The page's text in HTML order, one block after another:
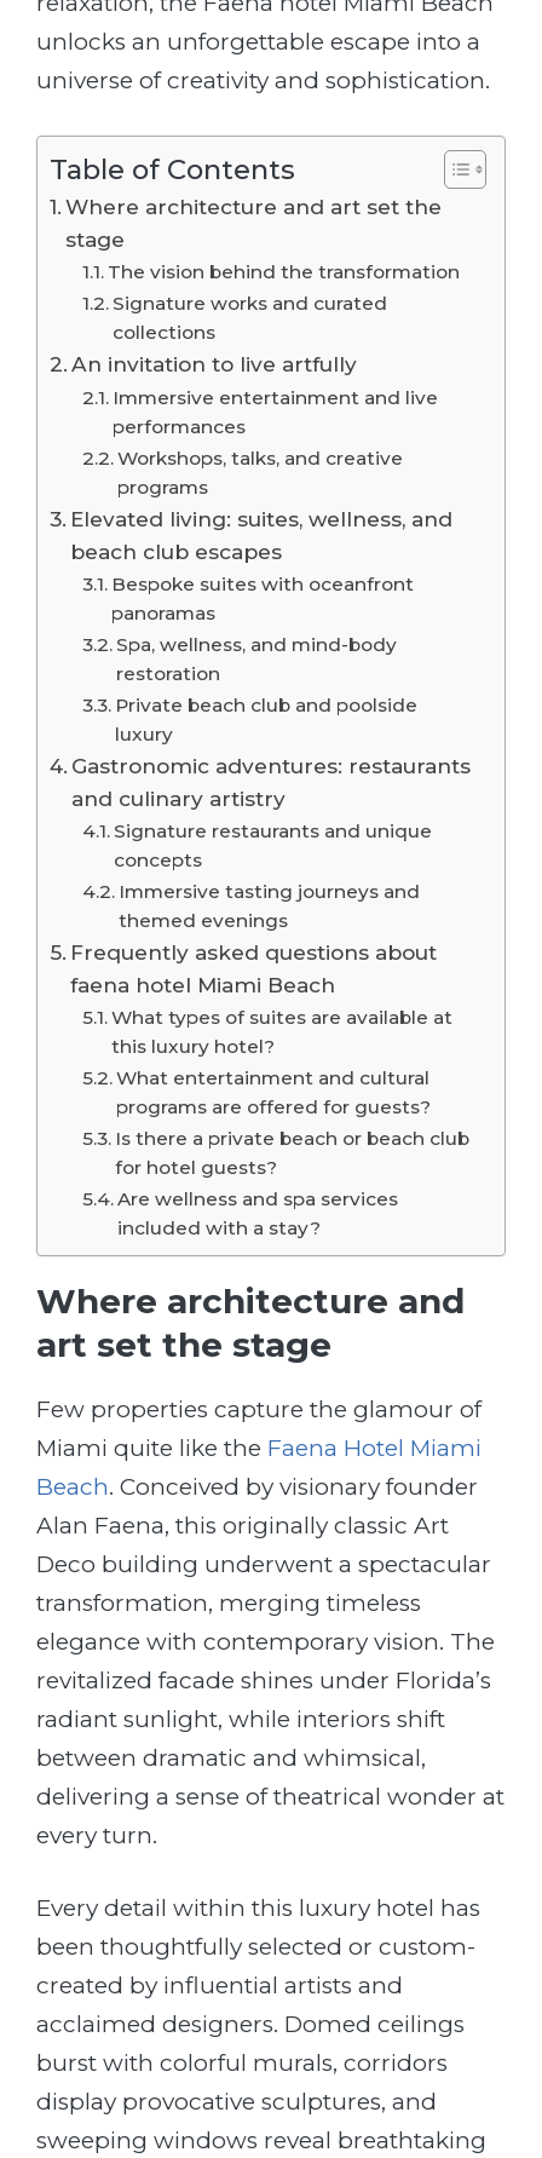
unlocks an unforgettable escape into a
universe of creativity and sophistication.
Table of Contents
Where architecture and art set the
stage
The vision behind the transformation
Signature works and curated
collections
An invitation to live artfully
Immersive entertainment and live
performances
Workshops, talks, and creative
programs
Elevated living: suites, wellness, and
beach club escapes
Bespoke suites with oceanfront
panoramas
Spa, wellness, and mind-body
restoration
Private beach club and poolside
luxury
Gastronomic adventures: restaurants
and culinary artistry
Signature restaurants and unique
concepts
Immersive tasting journeys and
themed evenings
Frequently asked questions about
faena hotel Miami Beach
What types of suites are available at
this luxury hotel?
What entertainment and cultural
programs are offered for guests?
Is there a private beach or beach club
for hotel guests?
Are wellness and spa services
included with a stay?
Where architecture and
art set the stage
Few properties capture the glamour of
Miami quite like the Faena Hotel Miami
Beach. Conceived by visionary founder
Alan Faena, this originally classic Art
Deco building underwent a spectacular
transformation, merging timeless
elegance with contemporary vision. The
revitalized facade shines under Florida’s
radiant sunlight, while interiors shift
between dramatic and whimsical,
delivering a sense of theatrical wonder at
every turn.
Every detail within this luxury hotel has
been thoughtfully selected or custom-
created by influential artists and
acclaimed designers. Domed ceilings
burst with colorful murals, corridors
display provocative sculptures, and
sweeping windows reveal breathtaking